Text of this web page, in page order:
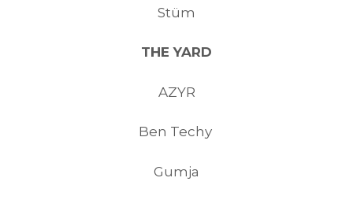
Stüm
THE YARD
AZYR
Ben Techy
Gumja